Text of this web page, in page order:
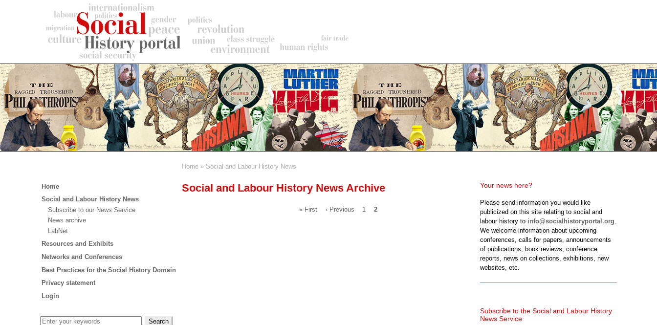
Home Social and Labour History News
Social and Labour History News Archive
First
« First
Previous
‹ Previous Page
1
Current
2
Main
Home
Social and Labour History News
Subscribe to our News Service
News archive
LabNet
Resources and Exhibits
Networks and Conferences
Best Practices for the Social History Domain
Privacy statement
Login
Your news here?
Please send information you would like
publicized on this site relating to social and
labour history to info@socialhistoryportal.org.
We welcome information about upcoming
conferences, calls for papers, announcements
of publications, book reviews, conference
reports, news on collections, exhibitions, new
websites, etc.
Subscribe to the Social and Labour History
News Service